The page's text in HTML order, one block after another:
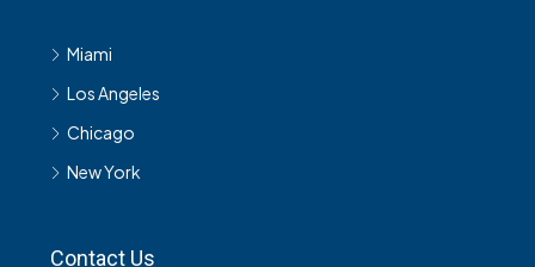
Miami
Los Angeles
Chicago
New York
Contact Us